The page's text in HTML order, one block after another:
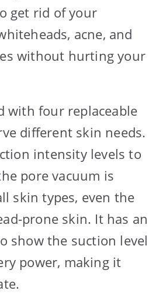
get rid of your
acne, and
without hurting your
with four replaceable
different skin needs.
intensity levels to
pore vacuum is
skin types, even the
prone skin. It has an
show the suction level
power, making it